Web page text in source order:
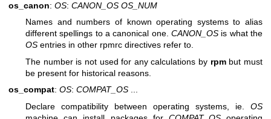
os_canon: OS: CANON_OS OS_NUM
Names and numbers of known operating systems to alias
different spellings to a canonical one. CANON_OS is what the
OS entries in other rpmrc directives refer to.
The number is not used for any calculations by rpmbut must
be present for historical reasons.
os_compat: OS: COMPAT_OS ...
Declare compatibility between operating systems, ie. OS